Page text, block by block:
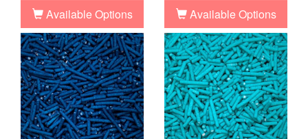
Available Options Available Options